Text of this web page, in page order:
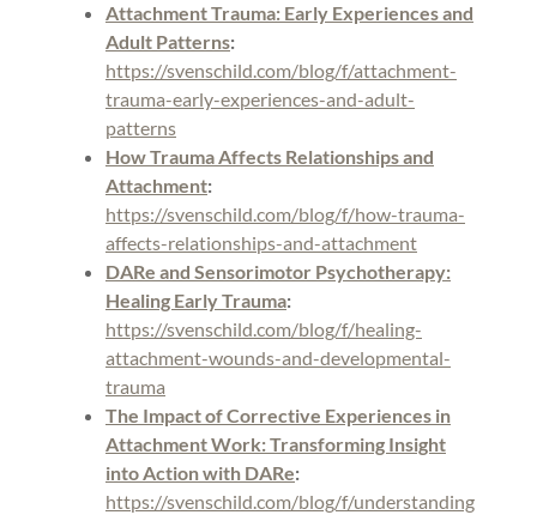
Attachment Trauma: Early Experiences and
Adult Patterns:
https://svenschild.com/blog/f/attachment-
trauma-early-experiences-and-adult-
patterns
How Trauma Affects Relationships and
Attachment:
https://svenschild.com/blog/f/how-trauma-
affects-relationships-and-attachment
DARe and Sensorimotor Psychotherapy:
Healing Early Trauma:
https://svenschild.com/blog/f/healing-
attachment-wounds-and-developmental-
trauma
The Impact of Corrective Experiences in
Attachment Work: Transforming Insight
into Action with DARe:
https://svenschild.com/blog/f/understanding